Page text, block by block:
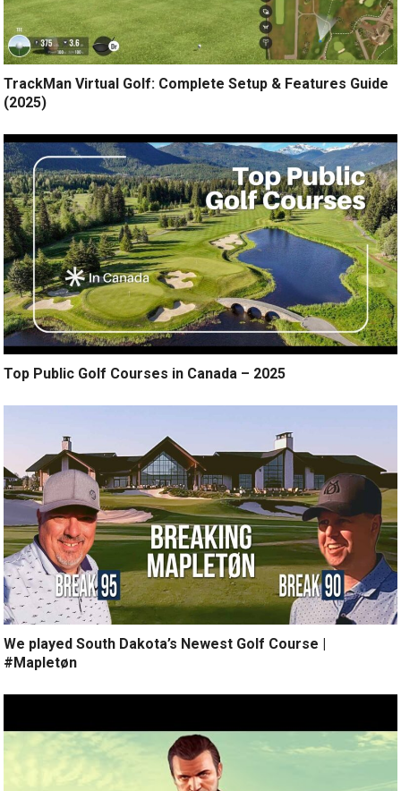
TrackMan Virtual Golf: Complete Setup & Features Guide
(2025)
Top Public Golf Courses in Canada – 2025
We played South Dakota’s Newest Golf Course |
#Mapletøn